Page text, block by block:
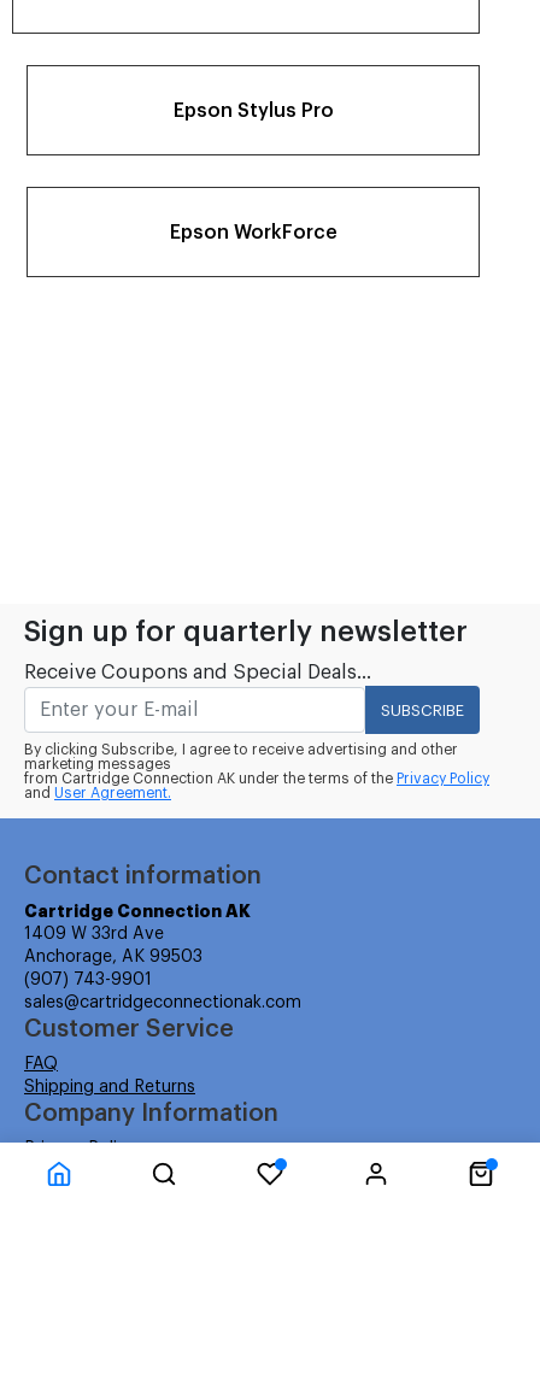
Epson Stylus Pro
Epson WorkForce
Sign up for quarterly newsletter
Receive Coupons and Special Deals...
SUBSCRIBE
By clicking Subscribe, I agree to receive advertising and other
marketing messages
from Cartridge Connection AK under the terms of the Privacy Policy
and User Agreement.
Contact information
Cartridge Connection AK
1409 W 33rd Ave
Anchorage, AK 99503
(907) 743-9901
sales@cartridgeconnectionak.com
Customer Service
FAQ
Shipping and Returns
Company Information
Terms